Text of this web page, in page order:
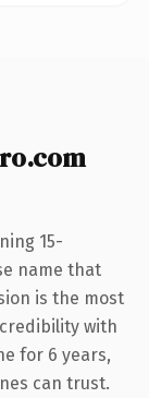
15-
name that
is the most
with
for 6 years,
can trust.